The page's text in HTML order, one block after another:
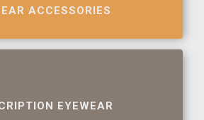
ACCESSORIES
EYEWEAR